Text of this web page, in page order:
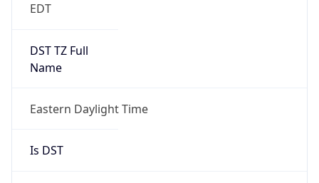
EDT
DST TZ Full
Name
Eastern Daylight Time
Is DST